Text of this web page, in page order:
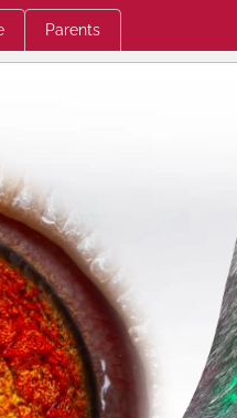
Parents